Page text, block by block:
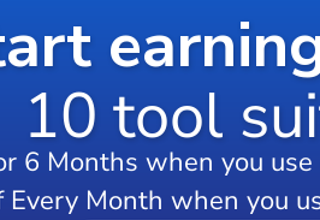
10 tool
6 Months when you use
Every Month when you